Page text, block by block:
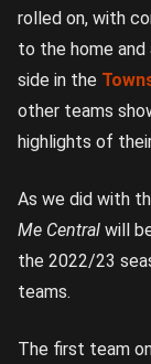
rolled on, with
to the home
side in the
other teams
highlights of
As we did with
Me Central will
the 2022/23
teams.
The first team